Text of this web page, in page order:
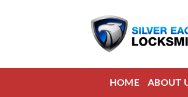
HOME ABOUT